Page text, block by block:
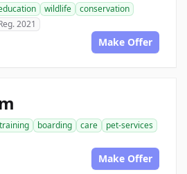
wildlife
conservation
2021
Make Offer
training boarding care
pet-services
Make Offer